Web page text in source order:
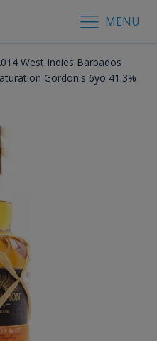
MENU
West Indies Barbados
Gordon's 6yo 41.3%